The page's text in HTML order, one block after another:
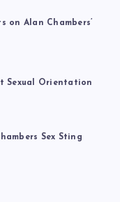
on Alan Chambers’
Sexual Orientation
Sex Sting